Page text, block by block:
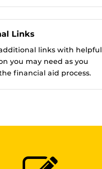
Links
links with helpful
you may need as you
financial aid process.